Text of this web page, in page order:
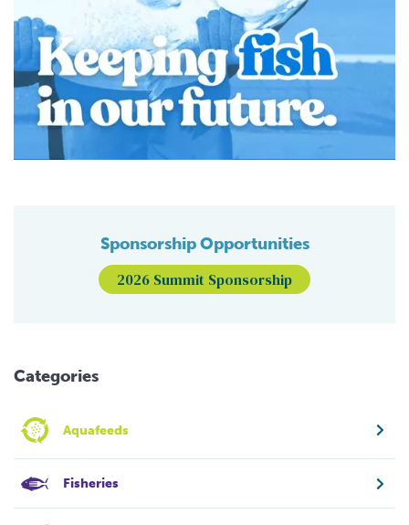
Sponsorship Opportunities
2026 Summit Sponsorship
Categories
Aquafeeds
Fisheries